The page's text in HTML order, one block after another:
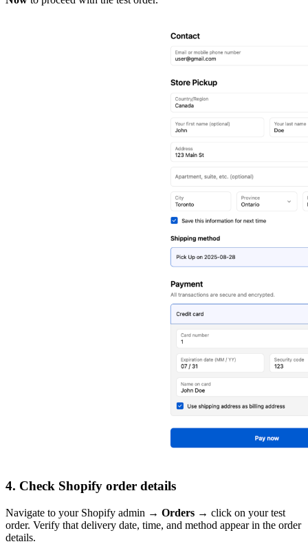
4. Check Shopify order details
Navigate to your Shopify admin → Orders → click on your test
order. Verify that delivery date, time, and method appear in the order
details.